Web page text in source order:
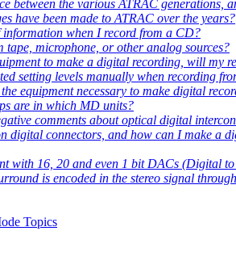
between the various ATRAC generations,
have been made to ATRAC over the years?
information when I record from a CD?
tape, microphone, or other analog sources?
to make a digital recording, will my
setting levels manually when recording
equipment necessary to make digital
are in which MD units?
comments about optical digital
digital connectors, and how can I make a
with 16, 20 and even 1 bit DACs (Digital
is encoded in the stereo signal
Topics